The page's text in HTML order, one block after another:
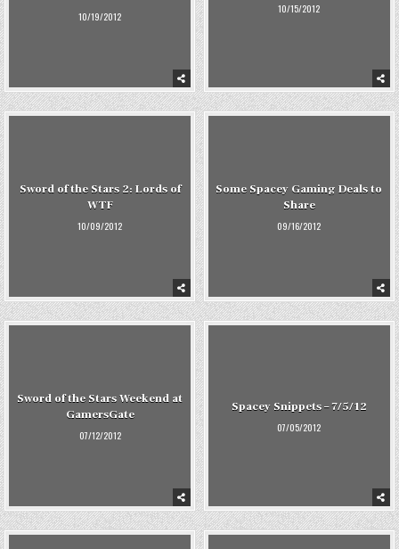
10/19/2012
10/15/2012
Sword of the Stars 2: Lords of
WTF
10/09/2012
Some Spacey Gaming Deals to
Share
09/16/2012
Sword of the Stars Weekend at
GamersGate
07/12/2012
Spacey Snippets – 7/5/12
07/05/2012